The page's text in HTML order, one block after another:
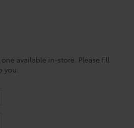
available in-store. Please fill
you.